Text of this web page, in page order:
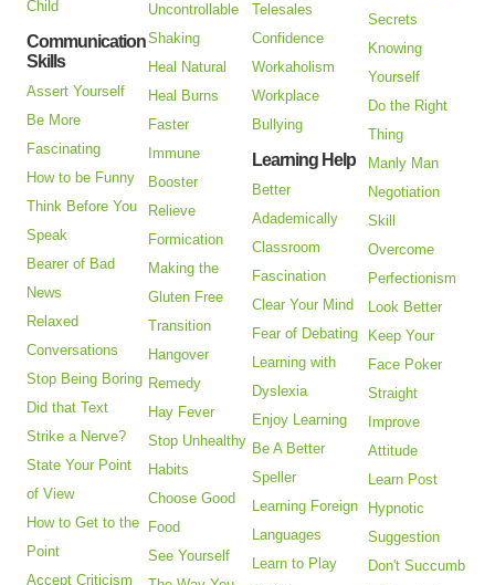
Child
Communication
Skills
Assert Yourself
Be More
Fascinating
How to be Funny
Think Before You
Speak
Bearer of Bad
News
Relaxed
Conversations
Stop Being Boring
Did that Text
Strike a Nerve?
State Your Point
of View
How to Get to the
Point
Accept Criticism
Uncontrollable
Shaking
Heal Natural
Heal Burns
Faster
Immune
Booster
Relieve
Formication
Making the
Gluten Free
Transition
Hangover
Remedy
Hay Fever
Stop Unhealthy
Habits
Choose Good
Food
See Yourself
Telesales
Confidence
Workaholism
Workplace
Bullying
Learning Help
Better
Adademically
Classroom
Fascination
Clear Your Mind
Fear of Debating
Learning with
Dyslexia
Enjoy Learning
Be A Better
Speller
Learning Foreign
Languages
Learn to Play
Secrets
Knowing
Yourself
Do the Right
Thing
Manly Man
Negotiation
Skill
Overcome
Perfectionism
Look Better
Keep Your
Face Poker
Straight
Improve
Attitude
Learn Post
Hypnotic
Suggestion
Don't Succumb